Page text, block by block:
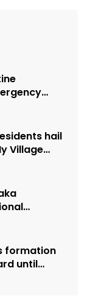
hail
Village
formation
until